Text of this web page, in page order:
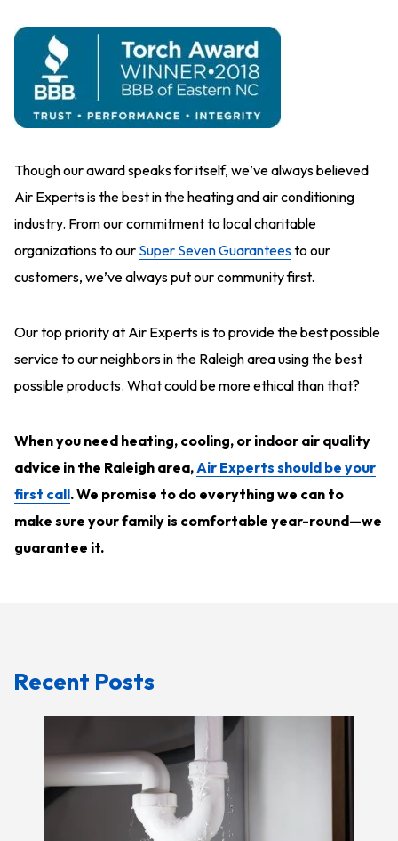
Though our award speaks for itself, we’ve always believed
Air Experts is the best in the heating and air conditioning
industry. From our commitment to local charitable
organizations to our Super Seven Guaranteesto our
customers, we’ve always put our community first.
Our top priority at Air Experts is to provide the best possible
service to our neighbors in the Raleigh area using the best
possible products. What could be more ethical than that?
When you need heating, cooling, or indoor air quality
advice in the Raleigh area, Air Experts should be your
first call. We promise to do everything we can to
make sure your family is comfortable year-round—we
guarantee it.
Recent Posts